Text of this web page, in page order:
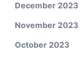
December 2023
November 2023
October 2023